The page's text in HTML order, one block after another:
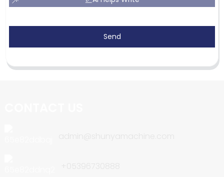
Send